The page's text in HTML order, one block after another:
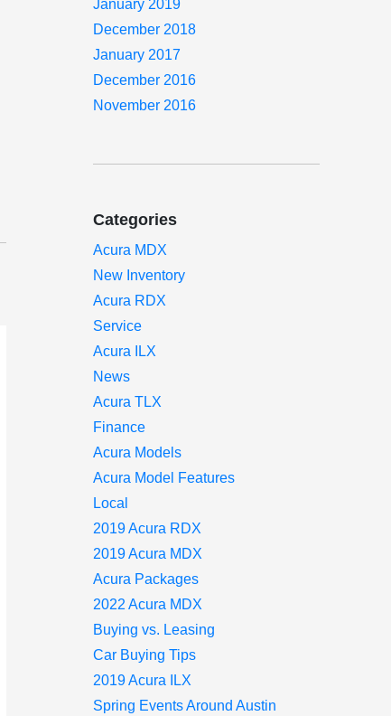
January 2019
December 2018
January 2017
December 2016
November 2016
Categories
Acura MDX
New Inventory
Acura RDX
Service
Acura ILX
News
Acura TLX
Finance
Acura Models
Acura Model Features
Local
2019 Acura RDX
2019 Acura MDX
Acura Packages
2022 Acura MDX
Buying vs. Leasing
Car Buying Tips
2019 Acura ILX
Spring Events Around Austin